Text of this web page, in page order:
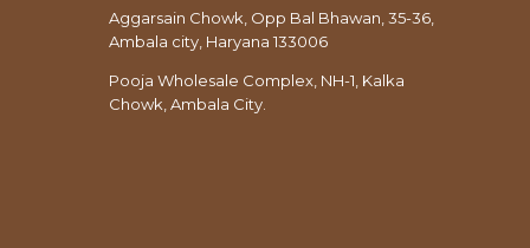
Aggarsain Chowk, Opp Bal Bhawan, 35-36,
Ambala city, Haryana 133006
Pooja Wholesale Complex, NH-1, Kalka
Chowk, Ambala City.